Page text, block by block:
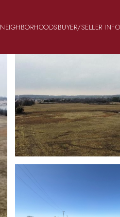
NEIGHBORHOODSBUYER/SELLER